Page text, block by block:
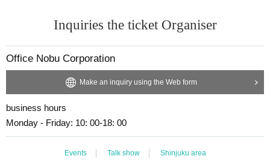
Inquiries the ticket Organiser
Office Nobu Corporation
Make an inquiry using the Web form
business hours
Monday - Friday: 10: 00-18: 00
Events Talk show Shinjuku area